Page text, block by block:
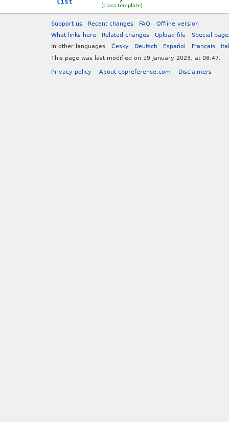
(class template)
Support us Recent changes FAQ
Offline version
What links here
Related changes Upload file
Special
In other languages
Česky Deutsch Español Français
This page was last modified on 19 January 2023, at 08:47.
Privacy policy About cppreference.com Disclaimers